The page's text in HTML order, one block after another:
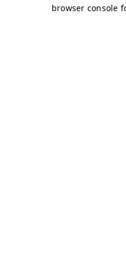
browser console